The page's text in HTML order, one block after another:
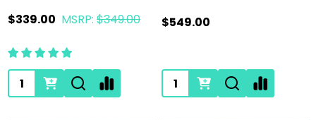
$339.00 MSRP: $349.00
Quantity:
$549.00
Quantity: